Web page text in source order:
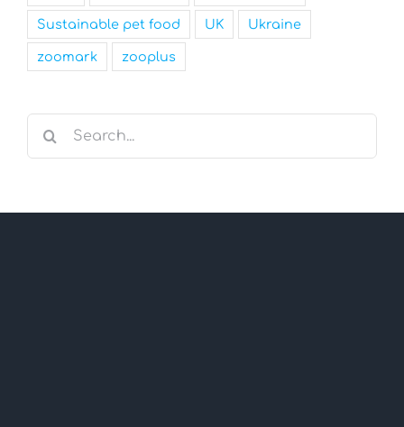
Sustainable pet food UK Ukraine
zoomark zooplus